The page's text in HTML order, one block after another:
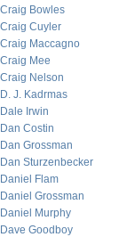
Craig Bowles
Craig Cuyler
Craig Maccagno
Craig Mee
Craig Nelson
D. J. Kadrmas
Dale Irwin
Dan Costin
Dan Grossman
Dan Sturzenbecker
Daniel Flam
Daniel Grossman
Daniel Murphy
Dave Goodboy